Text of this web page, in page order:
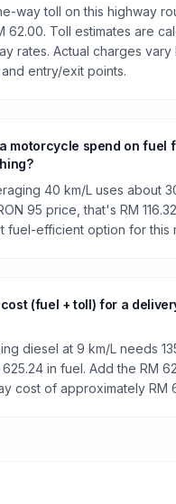
way toll on this highway
62.00. Toll estimates are
rates. Actual charges vary
entry/exit points.
motorcycle spend on fuel
40 km/L uses about
95 price, that's RM 116.32,
fuel-efficient option for this
(fuel + toll) for a
diesel at 9 km/L needs
in fuel. Add the RM
cost of approximately RM